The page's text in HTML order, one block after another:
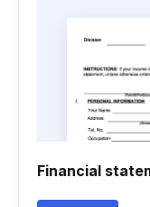
Financial